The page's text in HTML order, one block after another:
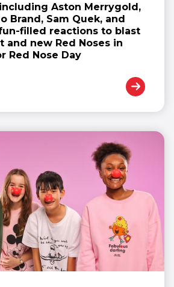
Aston Merrygold,
Brand, Sam Quek, and
filled reactions to blast
and new Red Noses in
Red Nose Day